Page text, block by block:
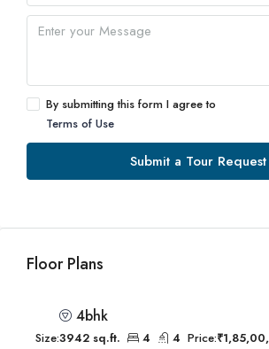
By submitting this form I agree to
Terms of Use
Submit a Tour Request
Floor Plans
4bhk
Size:3942 sq.ft. 4 4 Price: